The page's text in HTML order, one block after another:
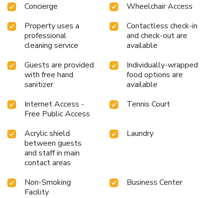
Concierge
Wheelchair Access
Property uses a
professional
cleaning service
Contactless check-in
and check-out are
available
Guests are provided
with free hand
sanitizer
Individually-wrapped
food options are
available
Internet Access -
Free Public Access
Tennis Court
Acrylic shield
between guests
and staff in main
contact areas
Laundry
Non-Smoking
Facility
Business Center